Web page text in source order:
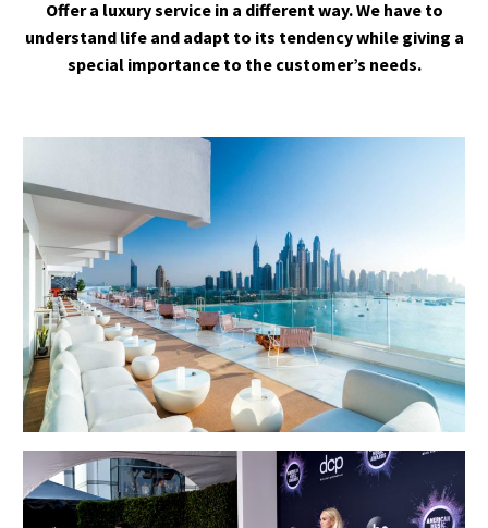
Offer a luxury service in a different way. We have to
understand life and adapt to its tendency while giving a
special importance to the customer’s needs.